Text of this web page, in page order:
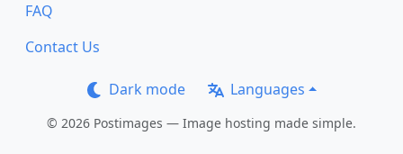
FAQ
Contact Us
Dark mode Languages
© 2026 Postimages — Image hosting made simple.